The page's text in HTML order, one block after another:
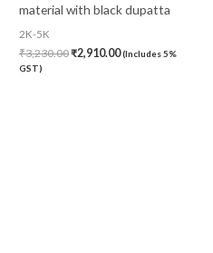
material with black dupatta
2K-5K
₹3,230.00₹2,910.00(Includes 5%
GST)